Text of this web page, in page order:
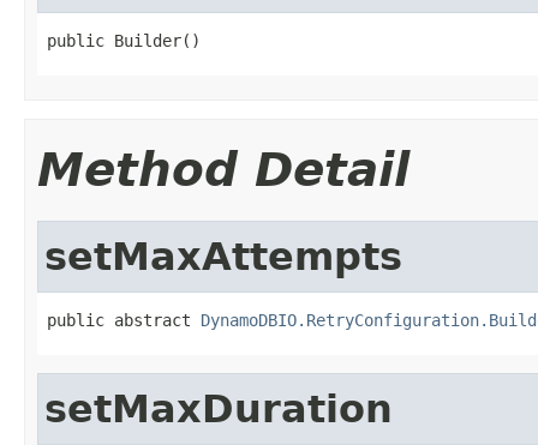
public Builder()
Method Detail
setMaxAttempts
public abstract
setMaxDuration